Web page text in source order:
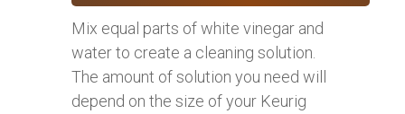
Mix equal parts of white vinegar and
water to create a cleaning solution.
The amount of solution you need will
depend on the size of your Keurig